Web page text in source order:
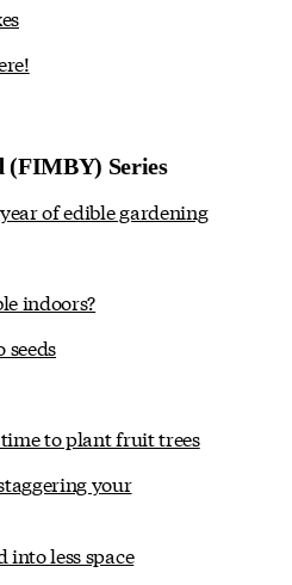
(FIMBY) Series
of edible gardening
indoors?
to plant fruit trees
your
into less space